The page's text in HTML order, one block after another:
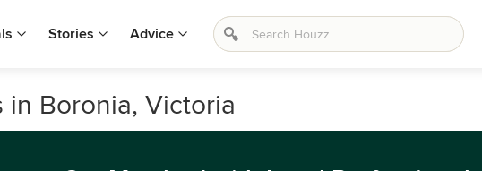
Stories Advice
Boronia, Victoria